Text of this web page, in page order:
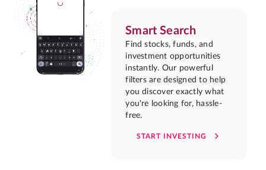
Smart Search
Find stocks, funds, and
investment opportunities
instantly. Our powerful
filters are designed to help
you discover exactly what
you're looking for, hassle-
free.
START INVESTING